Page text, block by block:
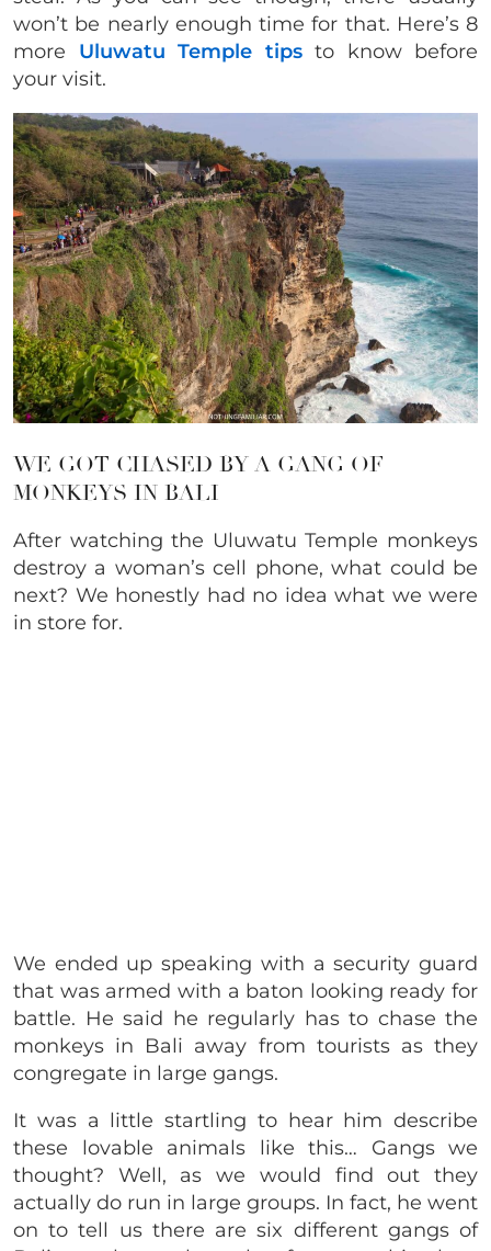
won’t be nearly enough time for that. Here’s 8
more Uluwatu Temple tipsto know before
your visit.
WE GOT CHASED BY A GANG OF
MONKEYS IN BALI
After watching the Uluwatu Temple monkeys
destroy a woman’s cell phone, what could be
next? We honestly had no idea what we were
in store for.
We ended up speaking with a security guard
that was armed with a baton looking ready for
battle. He said he regularly has to chase the
monkeys in Bali away from tourists as they
congregate in large gangs.
It was a little startling to hear him describe
these lovable animals like this… Gangs we
thought? Well, as we would find out they
actually do run in large groups. In fact, he went
on to tell us there are six different gangs of